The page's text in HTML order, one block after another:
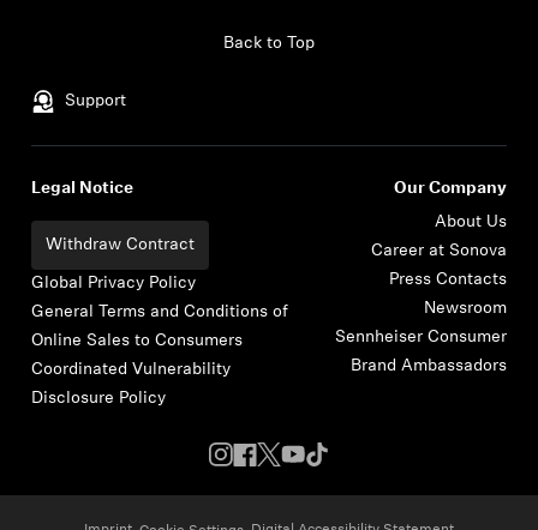
Support
Back to Top
Legal Notice
Withdraw Contract
Global Privacy Policy
General Terms and Conditions of
Online Sales to Consumers
Coordinated Vulnerability
Disclosure Policy
Our Company
About Us
Career at Sonova
Press Contacts
Newsroom
Sennheiser Consumer
Brand Ambassadors